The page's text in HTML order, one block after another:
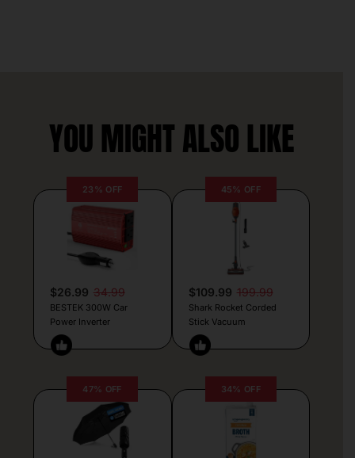
YOU MIGHT ALSO LIKE
23% OFF
$26.99 34.99
BESTEK 300W Car
Power Inverter
45% OFF
$109.99 199.99
Shark Rocket Corded
Stick Vacuum
47% OFF 34% OFF